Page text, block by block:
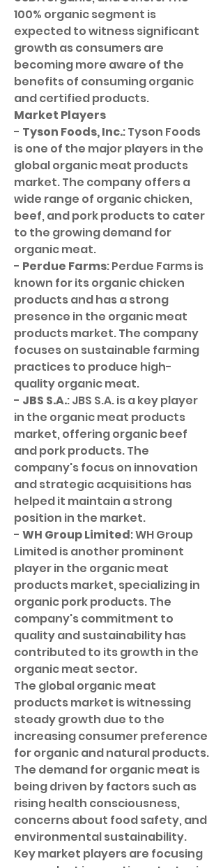
100% organic segment is
expected to witness significant
growth as consumers are
becoming more aware of the
benefits of consuming organic
and certified products.
Market Players
- Tyson Foods, Inc.: Tyson Foods
is one of the major players in the
global organic meat products
market. The company offers a
wide range of organic chicken,
beef, and pork products to cater
to the growing demand for
organic meat.
- Perdue Farms: Perdue Farms is
known for its organic chicken
products and has a strong
presence in the organic meat
products market. The company
focuses on sustainable farming
practices to produce high-
quality organic meat.
- JBS S.A.: JBS S.A. is a key player
in the organic meat products
market, offering organic beef
and pork products. The
company's focus on innovation
and strategic acquisitions has
helped it maintain a strong
position in the market.
- WH Group Limited: WH Group
Limited is another prominent
player in the organic meat
products market, specializing in
organic pork products. The
company's commitment to
quality and sustainability has
contributed to its growth in the
organic meat sector.
The global organic meat
products market is witnessing
steady growth due to the
increasing consumer preference
for organic and natural products.
The demand for organic meat is
being driven by factors such as
rising health consciousness,
concerns about food safety, and
environmental sustainability.
Key market players are focusing